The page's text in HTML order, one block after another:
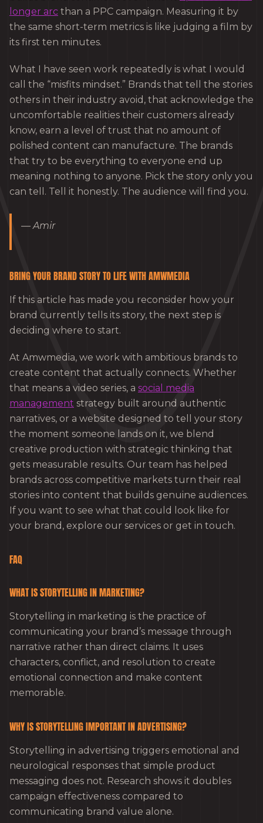
longer arc than a PPC campaign. Measuring it by
the same short-term metrics is like judging a film by
its first ten minutes.
What I have seen work repeatedly is what I would
call the “misfits mindset.” Brands that tell the stories
others in their industry avoid, that acknowledge the
uncomfortable realities their customers already
know, earn a level of trust that no amount of
polished content can manufacture. The brands
that try to be everything to everyone end up
meaning nothing to anyone. Pick the story only you
can tell. Tell it honestly. The audience will find you.
— Amir
BRING YOUR BRAND STORY TO LIFE WITH AMWMEDIA
If this article has made you reconsider how your
brand currently tells its story, the next step is
deciding where to start.
At Amwmedia, we work with ambitious brands to
create content that actually connects. Whether
that means a video series, a social media
management strategy built around authentic
narratives, or a website designed to tell your story
the moment someone lands on it, we blend
creative production with strategic thinking that
gets measurable results. Our team has helped
brands across competitive markets turn their real
stories into content that builds genuine audiences.
If you want to see what that could look like for
your brand, explore our services or get in touch.
FAQ
WHAT IS STORYTELLING IN MARKETING?
Storytelling in marketing is the practice of
communicating your brand’s message through
narrative rather than direct claims. It uses
characters, conflict, and resolution to create
emotional connection and make content
memorable.
WHY IS STORYTELLING IMPORTANT IN ADVERTISING?
Storytelling in advertising triggers emotional and
neurological responses that simple product
messaging does not. Research shows it doubles
campaign effectiveness compared to
communicating brand value alone.